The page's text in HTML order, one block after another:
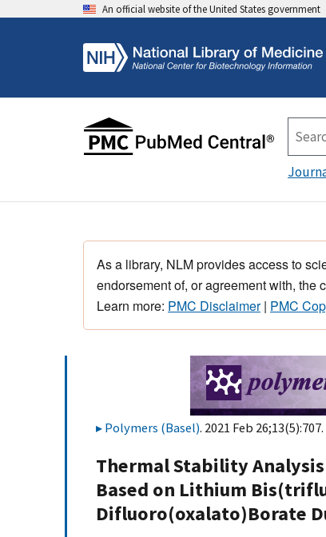
An official website of the United States government
As a library, NLM provides access to
endorsement of, or agreement with, the
Learn more: PMC Disclaimer| PMC
Polymers (Basel). 2021 Feb
Thermal Stability
Based on Lithium
Difluoro(oxalato)Borate